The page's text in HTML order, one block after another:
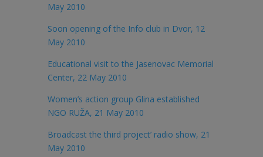
May 2010
Soon opening of the Info club in Dvor, 12
May 2010
Educational visit to the Jasenovac Memorial
Center, 22 May 2010
Women’s action group Glina established
NGO RUŽA, 21 May 2010
Broadcast the third project’ radio show, 21
May 2010